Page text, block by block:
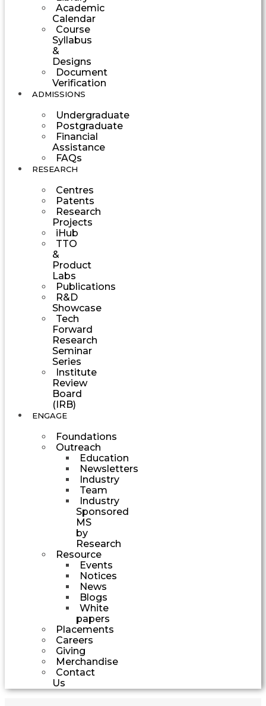
Academic
Calendar
Course
Syllabus
&
Designs
Document
Verification
ADMISSIONS
Undergraduate
Postgraduate
Financial
Assistance
FAQs
RESEARCH
Centres
Patents
Research
Projects
iHub
TTO
&
Product
Labs
Publications
R&D
Showcase
Tech
Forward
Research
Seminar
Series
Institute
Review
Board
(IRB)
ENGAGE
Foundations
Outreach
Education
Newsletters
Industry
Team
Industry
Sponsored
MS
by
Research
Resource
Events
Notices
News
Blogs
White
papers
Placements
Careers
Giving
Merchandise
Contact
Us